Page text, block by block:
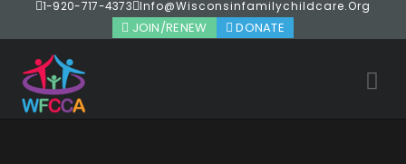
1-920-717-4373 Info@wisconsinfamilychildcare.org
JOIN/RENEW DONATE